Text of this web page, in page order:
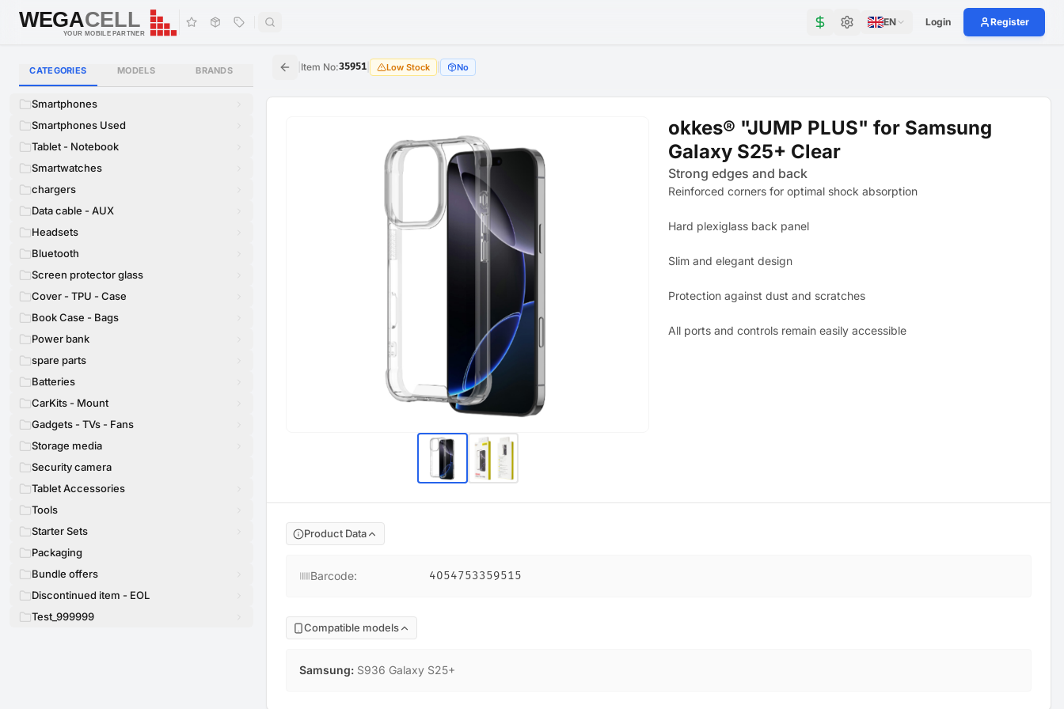
WEGACELL
WEGACELL
YOUR MOBILE PARTNER
EN Login Register
CATEGORIES MODELS BRANDS
Smartphones
Smartphones Used
Tablet - Notebook
Smartwatches
chargers
Data cable - AUX
Headsets
Bluetooth
Screen protector glass
Cover - TPU - Case
Book Case - Bags
Power bank
spare parts
Batteries
CarKits - Mount
Gadgets - TVs - Fans
Storage media
Security camera
Tablet Accessories
Tools
Starter Sets
Packaging
Bundle offers
Discontinued item - EOL
Test_999999
Item No:35951 Low Stock No
okkes® "JUMP PLUS" for Samsung
Galaxy S25+ Clear
Strong edges and back
Reinforced corners for optimal shock absorption
Hard plexiglass back panel
Slim and elegant design
Protection against dust and scratches
All ports and controls remain easily accessible
Product Data
Barcode: 4054753359515
Compatible models
Samsung: S936 Galaxy S25+